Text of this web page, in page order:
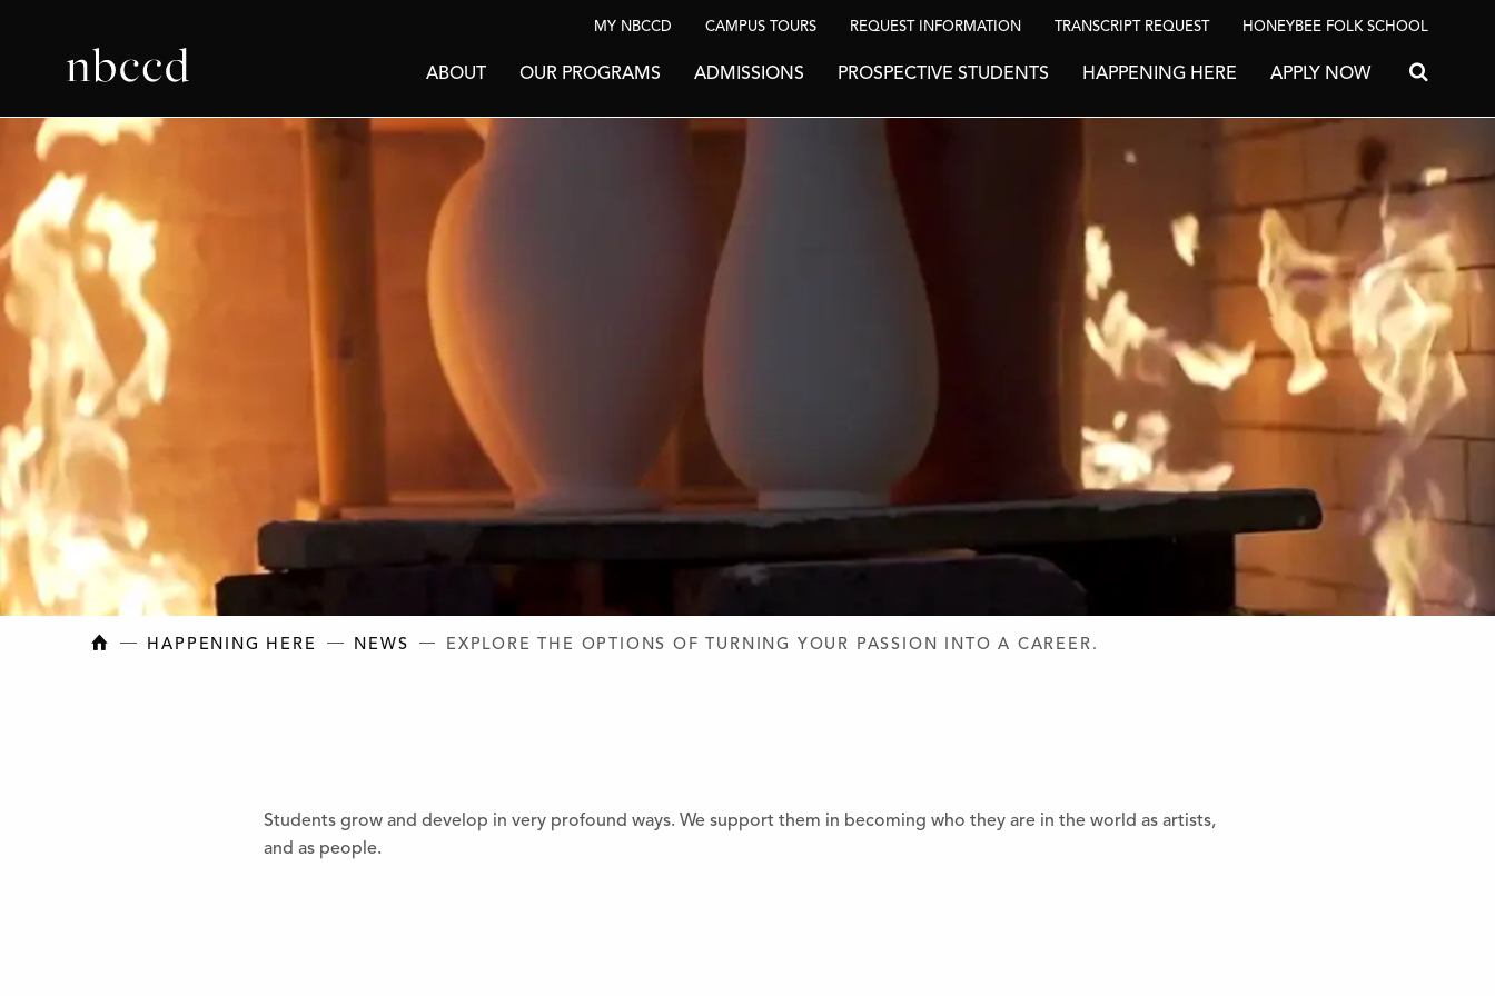
MY NBCCD CAMPUS TOURS REQUEST INFORMATION TRANSCRIPT REQUEST HONEYBEE FOLK SCHOOL
ABOUT OUR PROGRAMS ADMISSIONS PROSPECTIVE STUDENTS HAPPENING HERE APPLY NOW Search for:
NEW BRUNSWICK COLLEGE OF CRAFT AND DESIGN
HAPPENING HERE NEWS EXPLORE THE OPTIONS OF TURNING YOUR PASSION INTO A CAREER.
Students grow and develop in very profound ways. We support them in becoming who they are in the world as artists,
and as people.